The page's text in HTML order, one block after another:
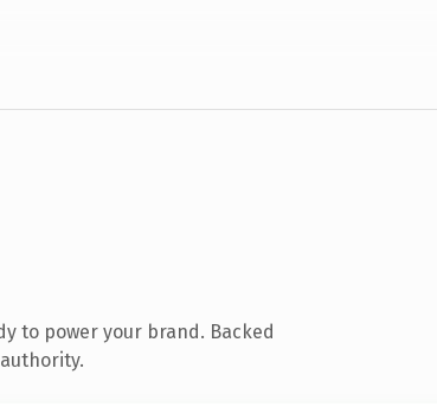
to power your brand. Backed